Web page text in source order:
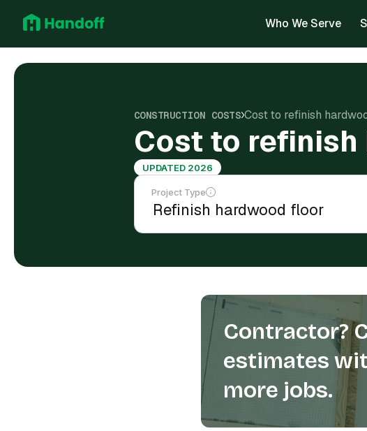
Who We Serve
CONSTRUCTION COSTS Cost to refinish
Cost to refinish
UPDATED 2026
Project Type
Contractor?
estimates
more jobs.